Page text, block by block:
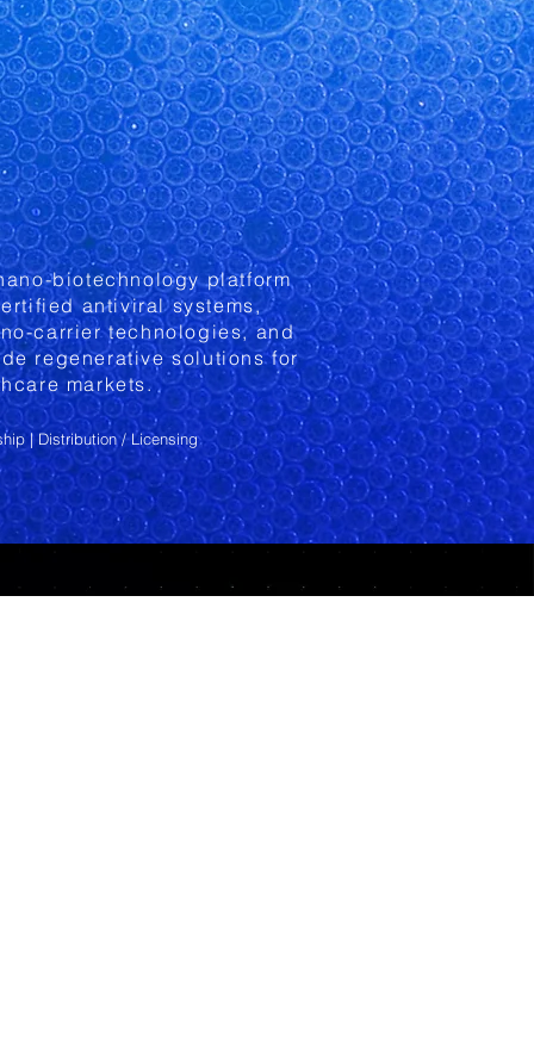
biotechnology platform
antiviral systems,
carrier technologies, and
regenerative solutions for
markets.
| Distribution / Licensing